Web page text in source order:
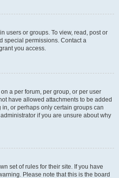
users or groups. To view, read, post or
special permissions. Contact a
you access.
a per forum, per group, or per user
have allowed attachments to be added
or perhaps only certain groups can
if you are unsure about why
set of rules for their site. If you have
Please note that this is the board